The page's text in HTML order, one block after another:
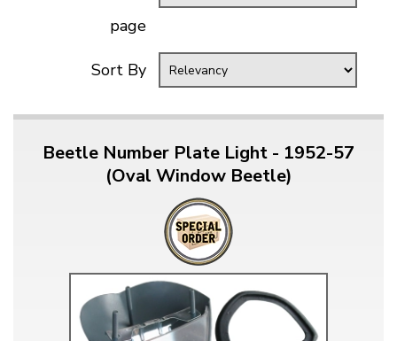
page
Sort By
Beetle Number Plate Light - 1952-57
(Oval Window Beetle)